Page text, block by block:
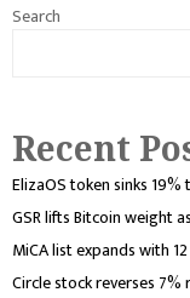
Search
Recent
ElizaOS token sinks
GSR lifts Bitcoin weight
MiCA list expands with
Circle stock reverses